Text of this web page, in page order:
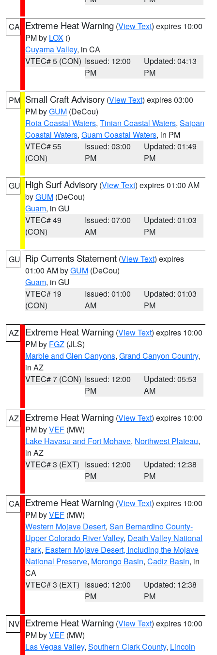
CA Extreme Heat Warning (View Text) expires 10:00
PM by LOX ()
Cuyama Valley, in CA
VTEC# 5 (CON) Issued: 12:00
PM
Updated: 04:13
PM
PM Small Craft Advisory (View Text) expires 03:00
PM byGUM (DeCou)
Rota Coastal Waters, Tinian Coastal Waters, Saipan
Coastal Waters, Guam Coastal Waters, in PM
VTEC# 55
(CON)
Issued: 03:00
PM
Updated: 01:49
PM
GU High Surf Advisory (View Text) expires 01:00 AM
byGUM (DeCou)
Guam, in GU
VTEC# 49
(CON)
Issued: 07:00
AM
Updated: 01:03
PM
GU Rip Currents Statement (View Text) expires
01:00 AM byGUM (DeCou)
Guam, in GU
VTEC# 19
(CON)
Issued: 01:00
AM
Updated: 01:03
PM
AZ Extreme Heat Warning (View Text) expires 10:00
PM by FGZ (JLS)
Marble and Glen Canyons, Grand Canyon Country,
in AZ
VTEC# 7 (CON) Issued: 12:00
PM
Updated: 05:53
AM
AZ Extreme Heat Warning (View Text) expires 10:00
PM byVEF (MW)
Lake Havasu and Fort Mohave, Northwest Plateau,
in AZ
VTEC# 3 (EXT) Issued: 12:00
PM
Updated: 12:38
PM
CA Extreme Heat Warning (View Text) expires 10:00
PM byVEF (MW)
Western Mojave Desert, San Bernardino County-
Upper Colorado River Valley, Death Valley National
Park, Eastern Mojave Desert, Including the Mojave
National Preserve, Morongo Basin, Cadiz Basin, in
CA
VTEC# 3 (EXT) Issued: 12:00
PM
Updated: 12:38
PM
NV Extreme Heat Warning (View Text) expires 10:00
PM byVEF (MW)
Las Vegas Valley, Southern Clark County, Lincoln